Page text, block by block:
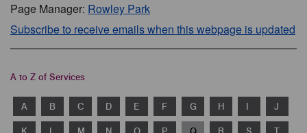
Page Manager: Rowley Park
Subscribe to receive emails when this webpage is updated
A to Z of Services
A B C D E F G H I J